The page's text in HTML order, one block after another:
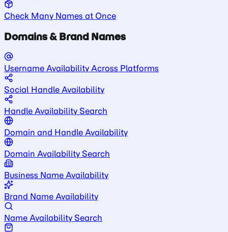
Check Many Names at Once
Domains & Brand Names
Username Availability Across Platforms
Social Handle Availability
Handle Availability Search
Domain and Handle Availability
Domain Availability Search
Business Name Availability
Brand Name Availability
Name Availability Search